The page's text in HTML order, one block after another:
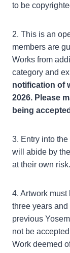
to be
2. This is an
members are
Works from
category and
notification of
2026. Please
being
3. Entry into
will abide by
at their own risk.
4. Artwork
three years
previous
not be
Work deemed